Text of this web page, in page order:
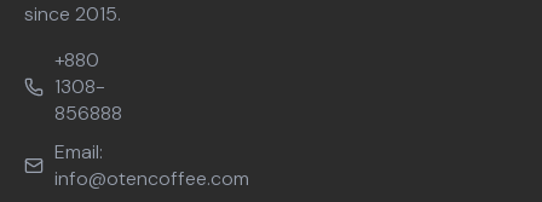
since 2015.
+880
1308-
856888
Email:
info@otencoffee.com